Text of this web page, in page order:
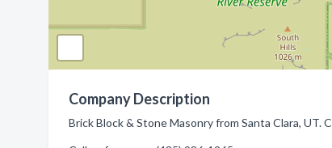
Company Description
Brick Block & Stone Masonry from Santa Clara, UT.